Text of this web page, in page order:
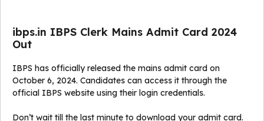
ibps.in IBPS Clerk Mains Admit Card 2024
Out
IBPS has officially released the mains admit card on
October 6, 2024. Candidates can access it through the
official IBPS website using their login credentials.
Don’t wait till the last minute to download your admit card.